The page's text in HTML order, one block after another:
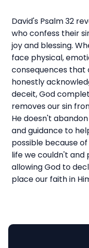
David's Psalm 32
who confess their
joy and blessing.
face physical,
consequences that
honestly
deceit, God
removes our sin
He doesn't
and guidance to
possible because
life we couldn't and
allowing God to
place our faith in